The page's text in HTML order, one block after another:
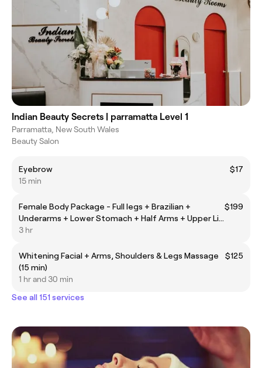
Indian Beauty Secrets | parramatta Level 1
Parramatta, New South Wales
Beauty Salon
Eyebrow
$17
15 min
Female Body Package - Full legs + Brazilian +
Underarms + Lower Stomach + Half Arms + Upper Lip
(Laser Hair Removal)
$199
3 hr
Whitening Facial + Arms, Shoulders & Legs Massage
(15 min)
$125
1 hr and 30 min
See all 151 services